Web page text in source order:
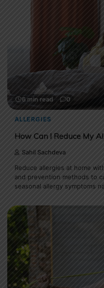
6 min read 0
ALLERGIES
How Can I Reduce My
Sahil Sachdeva
Reduce allergies at home
and prevention methods to
seasonal allergy symptoms